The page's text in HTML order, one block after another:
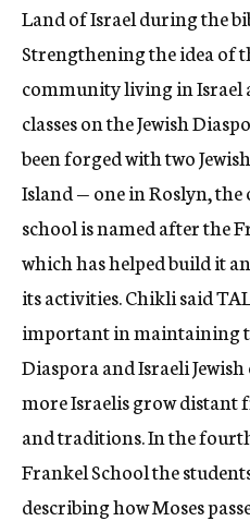
Land of Israel during the
Strengthening the idea of
community living in Israel
classes on the Jewish
been forged with two
Island — one in Roslyn,
school is named after the
which has helped build it
its activities. Chikli said
important in maintaining
Diaspora and Israeli
more Israelis grow distant
and traditions. In the
Frankel School the
describing how Moses